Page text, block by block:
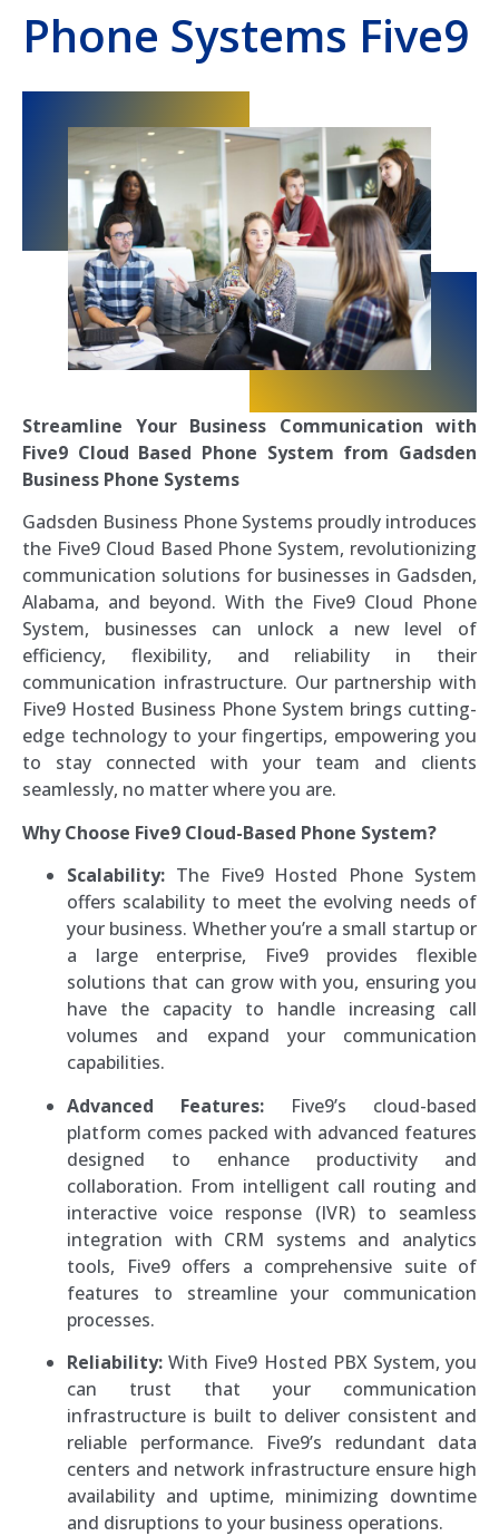
Phone Systems Five9
Streamline Your Business Communication with
Five9 Cloud Based Phone System from Gadsden
Business Phone Systems
Gadsden Business Phone Systems proudly introduces
the Five9 Cloud Based Phone System, revolutionizing
communication solutions for businesses in Gadsden,
Alabama, and beyond. With the Five9 Cloud Phone
System, businesses can unlock a new level of
efficiency, flexibility, and reliability in their
communication infrastructure. Our partnership with
Five9 Hosted Business Phone System brings cutting-
edge technology to your fingertips, empowering you
to stay connected with your team and clients
seamlessly, no matter where you are.
Why Choose Five9 Cloud-Based Phone System?
Scalability: The Five9 Hosted Phone System
offers scalability to meet the evolving needs of
your business. Whether you’re a small startup or
a large enterprise, Five9 provides flexible
solutions that can grow with you, ensuring you
have the capacity to handle increasing call
volumes and expand your communication
capabilities.
Advanced Features: Five9’s cloud-based
platform comes packed with advanced features
designed to enhance productivity and
collaboration. From intelligent call routing and
interactive voice response (IVR) to seamless
integration with CRM systems and analytics
tools, Five9 offers a comprehensive suite of
features to streamline your communication
processes.
Reliability: With Five9 Hosted PBX System, you
can trust that your communication
infrastructure is built to deliver consistent and
reliable performance. Five9’s redundant data
centers and network infrastructure ensure high
availability and uptime, minimizing downtime
and disruptions to your business operations.